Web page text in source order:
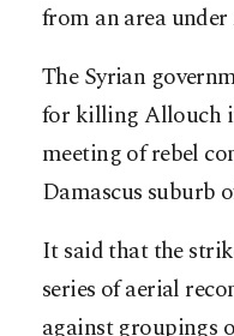
from an area
The Syrian
for killing Allouch
meeting of rebel
Damascus suburb
It said that the
series of aerial
against groupings